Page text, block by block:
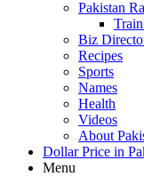
Pakistan
Biz
Recipes
Sports
Names
Health
Videos
About
Dollar Price in
Menu